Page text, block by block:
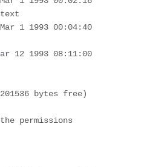
bytes free)
permissions